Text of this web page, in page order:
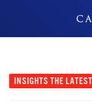
INSIGHTS THE